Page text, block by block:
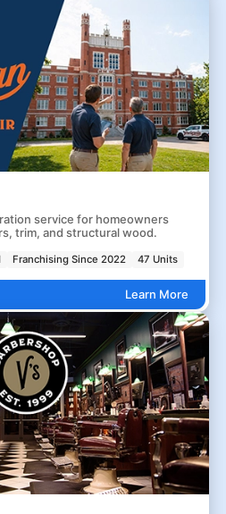
service for homeowners
trim, and structural wood.
Franchising Since 2022 47 Units
Learn More